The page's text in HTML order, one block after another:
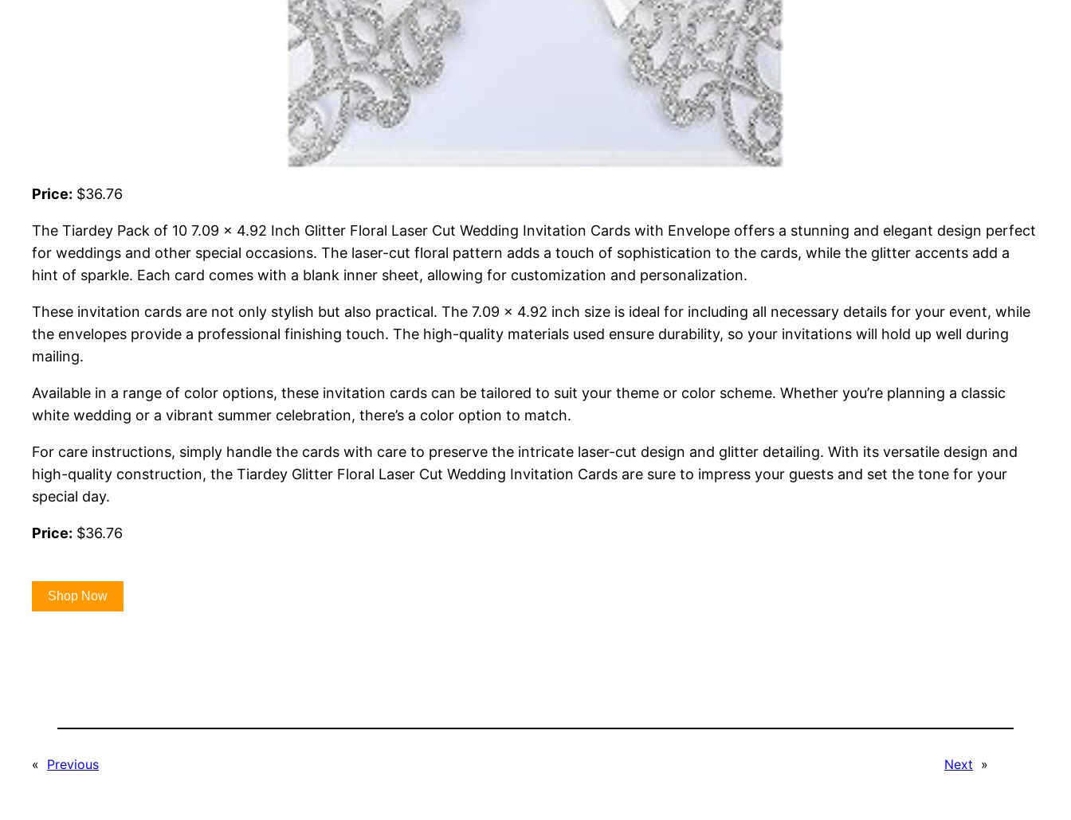
Price: $36.76
The Tiardey Pack of 10 7.09 x 4.92 Inch Glitter Floral Laser Cut Wedding Invitation Cards with Envelope offers a stunning and elegant design perfect
for weddings and other special occasions. The laser-cut floral pattern adds a touch of sophistication to the cards, while the glitter accents add a
hint of sparkle. Each card comes with a blank inner sheet, allowing for customization and personalization.
These invitation cards are not only stylish but also practical. The 7.09 x 4.92 inch size is ideal for including all necessary details for your event, while
the envelopes provide a professional finishing touch. The high-quality materials used ensure durability, so your invitations will hold up well during
mailing.
Available in a range of color options, these invitation cards can be tailored to suit your theme or color scheme. Whether you’re planning a classic
white wedding or a vibrant summer celebration, there’s a color option to match.
For care instructions, simply handle the cards with care to preserve the intricate laser-cut design and glitter detailing. With its versatile design and
high-quality construction, the Tiardey Glitter Floral Laser Cut Wedding Invitation Cards are sure to impress your guests and set the tone for your
special day.
Price: $36.76
Shop Now
« Previous Next »